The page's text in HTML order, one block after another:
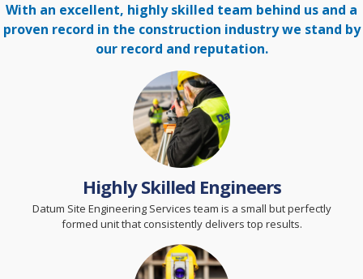
With an excellent, highly skilled team behind us and a
proven record in the construction industry we stand by
our record and reputation.
Highly Skilled Engineers
Datum Site Engineering Services team is a small but perfectly
formed unit that consistently delivers top results.